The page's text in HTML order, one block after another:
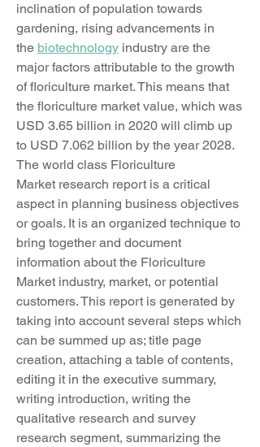
inclination of population towards
gardening, rising advancements in
the biotechnology industry are the
major factors attributable to the growth
of floriculture market. This means that
the floriculture market value, which was
USD 3.65 billion in 2020 will climb up
to USD 7.062 billion by the year 2028.
The world class Floriculture
Market research report is a critical
aspect in planning business objectives
or goals. It is an organized technique to
bring together and document
information about the Floriculture
Market industry, market, or potential
customers. This report is generated by
taking into account several steps which
can be summed up as; title page
creation, attaching a table of contents,
editing it in the executive summary,
writing introduction, writing the
qualitative research and survey
research segment, summarizing the